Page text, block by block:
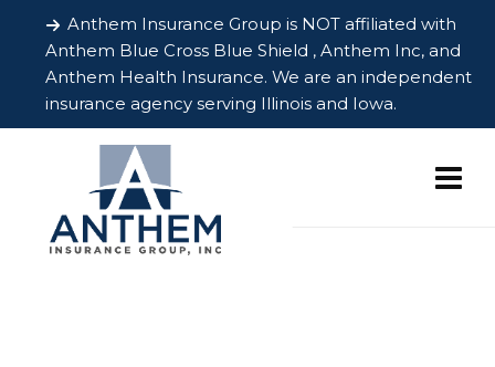
Anthem Insurance Group is NOT affiliated with
Anthem Blue Cross Blue Shield , Anthem Inc, and
Anthem Health Insurance. We are an independent
insurance agency serving Illinois and Iowa.